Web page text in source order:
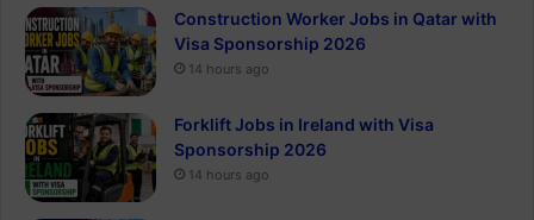
Construction Worker Jobs in Qatar with
Visa Sponsorship 2026
14 hours ago
Forklift Jobs in Ireland with Visa
Sponsorship 2026
14 hours ago